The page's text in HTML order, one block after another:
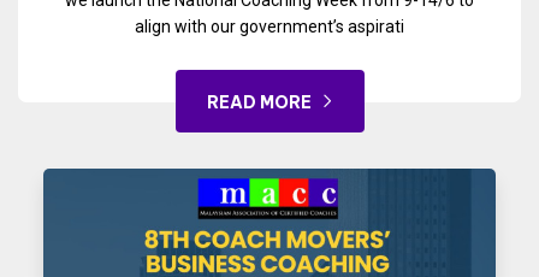
align with our government’s aspirati
READ MORE